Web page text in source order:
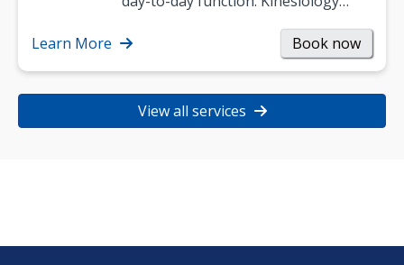
strength, and…
Learn More Book now
View all services